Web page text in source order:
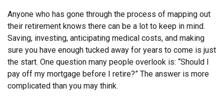
Anyone who has gone through the process of mapping out
their retirement knows there can be a lot to keep in mind.
Saving, investing, anticipating medical costs, and making
sure you have enough tucked away for years to come is just
the start. One question many people overlook is: “Should I
pay off my mortgage before I retire?” The answer is more
complicated than you may think.